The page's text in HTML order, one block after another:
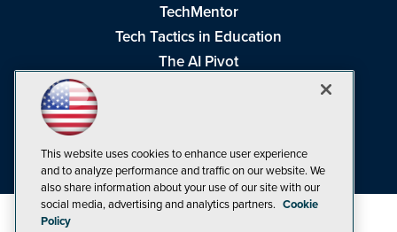
TechMentor
Tech Tactics in Education
The AI Pivot
Visual Studio Live!
This website uses cookies to enhance user experience
and to analyze performance and traffic on our website. We
also share information about your use of our site with our
social media, advertising and analytics partners. Cookie
Policy